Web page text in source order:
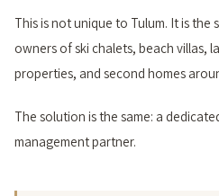
This is not unique to Tulum. It is the
owners of ski chalets, beach villas,
properties, and second homes
The solution is the same: a
management partner.